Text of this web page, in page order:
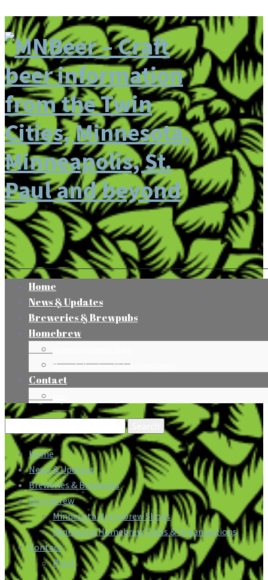
Home
News & Updates
Breweries & Brewpubs
Homebrew
Minnesota Homebrew Clubs & Organizations
Contact
Search
for:
Home
News & Updates
Breweries & Brewpubs
Homebrew
Minnesota Homebrew Shops
Minnesota Homebrew Clubs & Organizations
Contact
Press